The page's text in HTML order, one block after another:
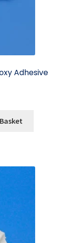
Adhesive